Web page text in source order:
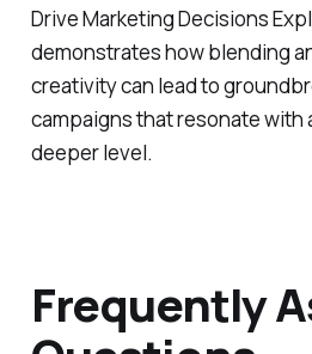
Drive Marketing Decisions
demonstrates how blending
creativity can lead to
campaigns that resonate with
deeper level.
Frequently